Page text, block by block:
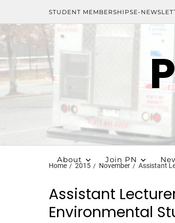
STUDENT MEMBERSHIPSE-
About Join PN
Home 2015 November Assistant
Assistant
Environmental